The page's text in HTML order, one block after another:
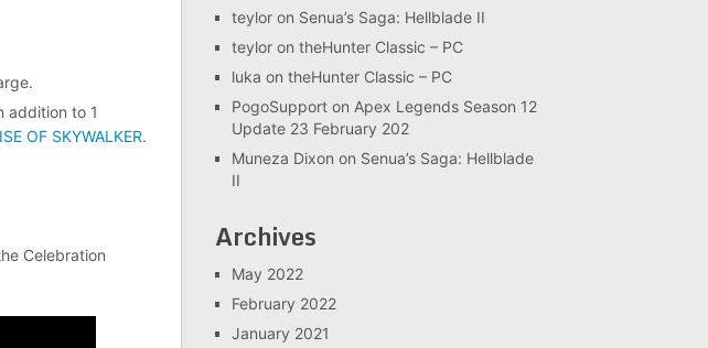
addition to 1
OF SKYWALKER.
Celebration
teylor on Senua’s Saga: Hellblade II
teylor on theHunter Classic – PC
luka on theHunter Classic – PC
PogoSupport on Apex Legends Season 12
Update 23 February 202
Muneza Dixon on Senua’s Saga: Hellblade
II
Archives
May 2022
February 2022
January 2021